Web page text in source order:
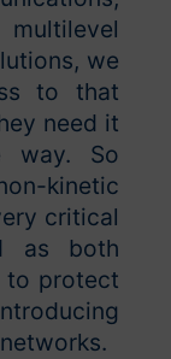
we
to that
need it
way. So
kinetic
critical
as both
to protect